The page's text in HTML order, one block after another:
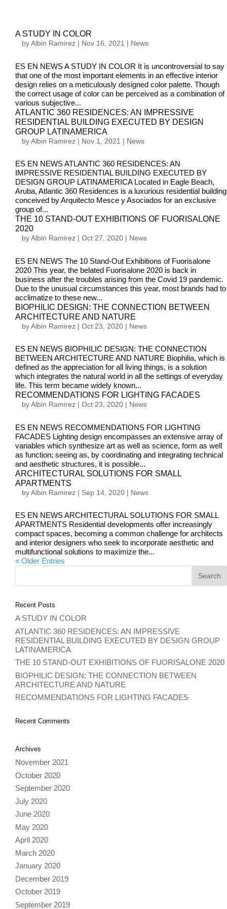
A STUDY IN COLOR
byAlbin Ramirez| Nov 16, 2021 | News
ES EN NEWS A STUDY IN COLOR It is uncontroversial to say
that one of the most important elements in an effective interior
design relies on a meticulously designed color palette. Though
the correct usage of color can be perceived as a combination of
various subjective...
ATLANTIC 360 RESIDENCES: AN IMPRESSIVE
RESIDENTIAL BUILDING EXECUTED BY DESIGN
GROUP LATINAMERICA
byAlbin Ramirez| Nov 1, 2021 | News
ES EN NEWS ATLANTIC 360 RESIDENCES: AN
IMPRESSIVE RESIDENTIAL BUILDING EXECUTED BY
DESIGN GROUP LATINAMERICA Located in Eagle Beach,
Aruba, Atlantic 360 Residences is a luxurious residential building
conceived by Arquitecto Mesce y Asociados for an exclusive
group of...
THE 10 STAND-OUT EXHIBITIONS OF FUORISALONE
2020
byAlbin Ramirez| Oct 27, 2020| News
ES EN NEWS The 10 Stand-Out Exhibitions of Fuorisalone
2020 This year, the belated Fuorisalone 2020 is back in
business after the troubles arising from the Covid 19 pandemic.
Due to the unusual circumstances this year, most brands had to
acclimatize to these new...
BIOPHILIC DESIGN: THE CONNECTION BETWEEN
ARCHITECTURE AND NATURE
byAlbin Ramirez| Oct 23, 2020| News
ES EN NEWS BIOPHILIC DESIGN: THE CONNECTION
BETWEEN ARCHITECTURE AND NATURE Biophilia, which is
defined as the appreciation for all living things, is a solution
which integrates the natural world in all the settings of everyday
life. This term became widely known...
RECOMMENDATIONS FOR LIGHTING FACADES
byAlbin Ramirez| Oct 23, 2020| News
ES EN NEWS RECOMMENDATIONS FOR LIGHTING
FACADES Lighting design encompasses an extensive array of
variables which synthesize art as well as science, form as well
as function; seeing as, by coordinating and integrating technical
and aesthetic structures, it is possible...
ARCHITECTURAL SOLUTIONS FOR SMALL
APARTMENTS
byAlbin Ramirez| Sep 14, 2020| News
ES EN NEWS ARCHITECTURAL SOLUTIONS FOR SMALL
APARTMENTS Residential developments offer increasingly
compact spaces, becoming a common challenge for architects
and interior designers who seek to incorporate aesthetic and
multifunctional solutions to maximize the...
« Older Entries
Recent Posts
A STUDY IN COLOR
ATLANTIC 360 RESIDENCES: AN IMPRESSIVE
RESIDENTIAL BUILDING EXECUTED BY DESIGN GROUP
LATINAMERICA
THE 10 STAND-OUT EXHIBITIONS OF FUORISALONE 2020
BIOPHILIC DESIGN: THE CONNECTION BETWEEN
ARCHITECTURE AND NATURE
RECOMMENDATIONS FOR LIGHTING FACADES
Recent Comments
Archives
November 2021
October 2020
September 2020
July 2020
June 2020
May 2020
April 2020
March 2020
January 2020
December 2019
October 2019
September 2019